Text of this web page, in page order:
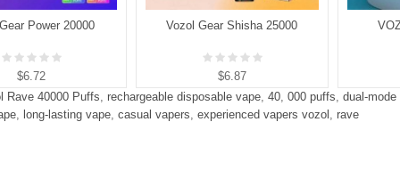
Power 20000
$6.72
Vozol Gear Shisha 25000
$6.87
Rave 40000 Puffs, rechargeable disposable vape, 40, 000 puffs, dual-mode
, long-lasting vape, casual vapers, experienced vapers vozol , rave